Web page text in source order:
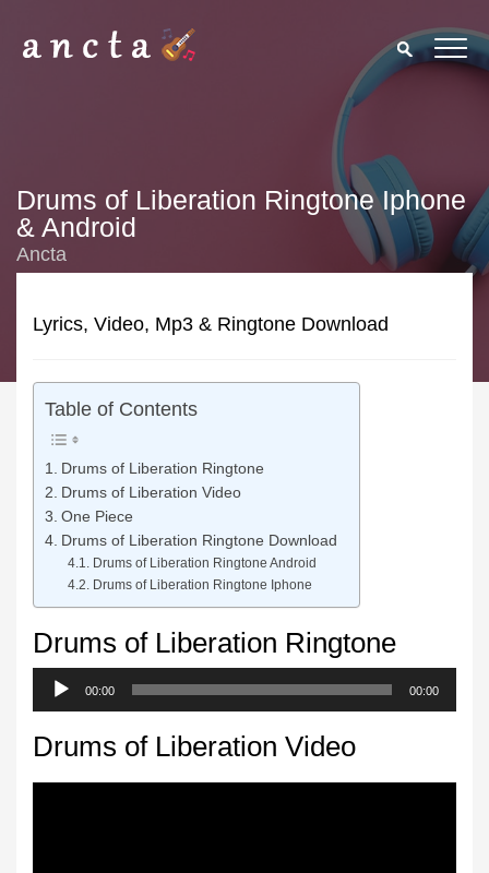
Drums of Liberation Ringtone Iphone
& Android
Ancta
Lyrics, Video, Mp3 & Ringtone Download
Table of Contents
Drums of Liberation Ringtone
Drums of Liberation Video
One Piece
Drums of Liberation Ringtone Download
Drums of Liberation Ringtone Android
Drums of Liberation Ringtone Iphone
Drums of Liberation Ringtone
Audio
Player
00:00 00:00
Drums of Liberation Video